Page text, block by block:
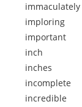
immaculately
imploring
important
inch
inches
incomplete
incredible